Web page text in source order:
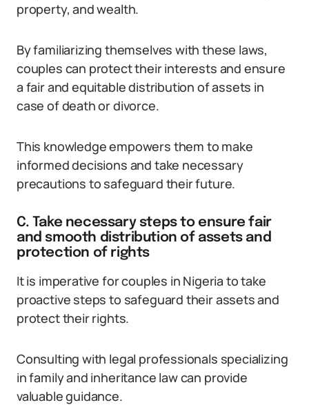
property, and wealth.
By familiarizing themselves with these laws,
couples can protect their interests and ensure
a fair and equitable distribution of assets in
case of death or divorce.
This knowledge empowers them to make
informed decisions and take necessary
precautions to safeguard their future.
C. Take necessary steps to ensure fair
and smooth distribution of assets and
protection of rights
It is imperative for couples in Nigeria to take
proactive steps to safeguard their assets and
protect their rights.
Consulting with legal professionals specializing
in family and inheritance law can provide
valuable guidance.